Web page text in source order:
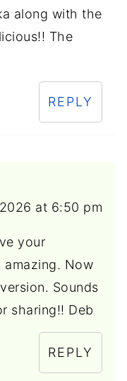
along with the
The
REPLY
at 6:50 pm
your
amazing. Now
Sounds
sharing!! Deb
REPLY